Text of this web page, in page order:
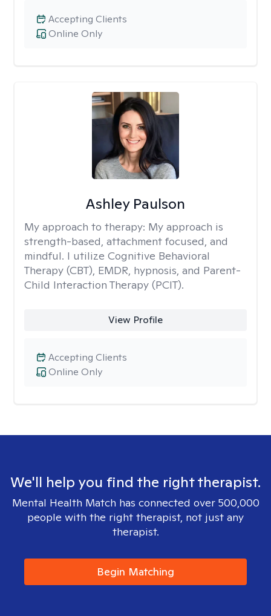
Online Only
Accepting Clients
Ashley Paulson
My approach to therapy: My approach is
strength-based, attachment focused, and
mindful. I utilize Cognitive Behavioral
Therapy (CBT), EMDR, hypnosis, and Parent-
Child Interaction Therapy (PCIT).
View Profile
Online Only
Accepting Clients
We'll help you find the right therapist.
Mental Health Match has connected over 500,000
people with the right therapist, not just any
therapist.
Begin Matching